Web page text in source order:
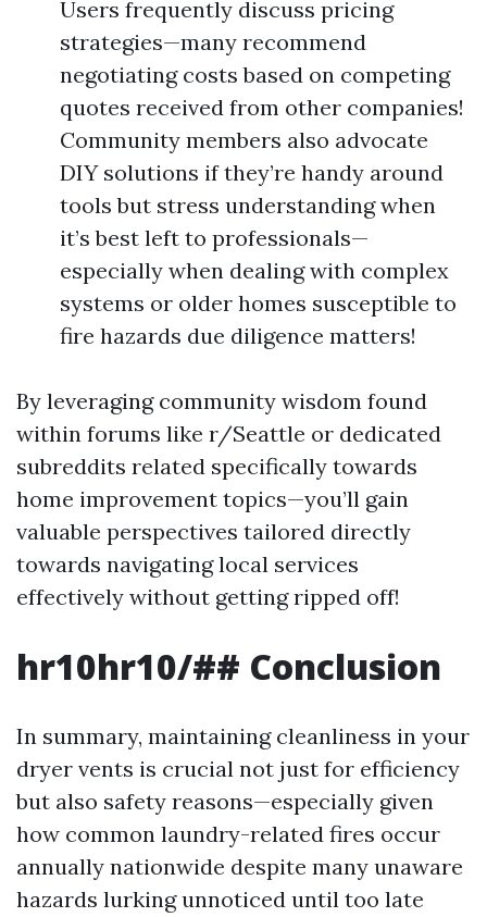
Users frequently discuss pricing
strategies—many recommend
negotiating costs based on competing
quotes received from other companies!
Community members also advocate
DIY solutions if they’re handy around
tools but stress understanding when
it’s best left to professionals—
especially when dealing with complex
systems or older homes susceptible to
fire hazards due diligence matters!
By leveraging community wisdom found
within forums like r/Seattle or dedicated
subreddits related specifically towards
home improvement topics—you’ll gain
valuable perspectives tailored directly
towards navigating local services
effectively without getting ripped off!
hr10hr10/## Conclusion
In summary, maintaining cleanliness in your
dryer vents is crucial not just for efficiency
but also safety reasons—especially given
how common laundry-related fires occur
annually nationwide despite many unaware
hazards lurking unnoticed until too late